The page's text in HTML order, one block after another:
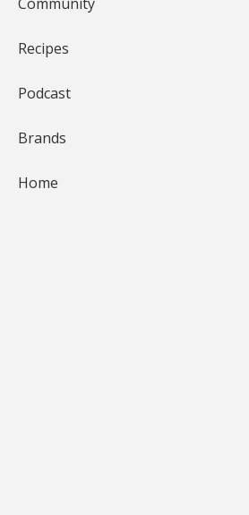
the line, look no further
The largemouth bass is
fish, with a habitat range
the southern states
Recipes
Podcast
Brands
Home